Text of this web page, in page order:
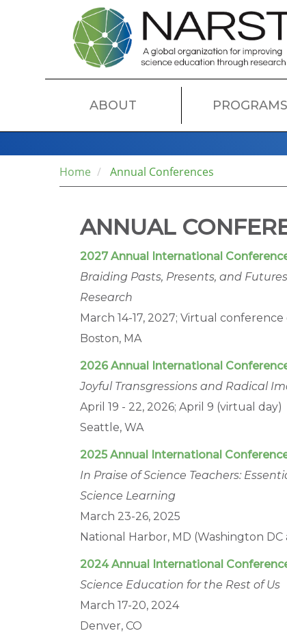
MAIN
NAVIGATION
ABOUT PROGRAMS
Home Annual Conferences
ANNUAL
2027 Annual International
Braiding Pasts, Presents, and
Research
March 14-17, 2027; Virtual
Boston, MA
2026 Annual International
Joyful Transgressions and Radical
April 19 - 22, 2026; April 9 (virtual day)
Seattle, WA
2025 Annual International
In Praise of Science Teachers:
Science Learning
March 23-26, 2025
National Harbor, MD (Washington DC
2024 Annual International
Science Education for the Rest of Us
March 17-20, 2024
Denver, CO